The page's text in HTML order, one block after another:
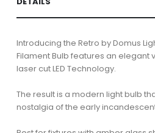
Introducing the Retro by Domus
Filament Bulb features an elegant
laser cut LED Technology.
The result is a modern light bulb
nostalgia of the early